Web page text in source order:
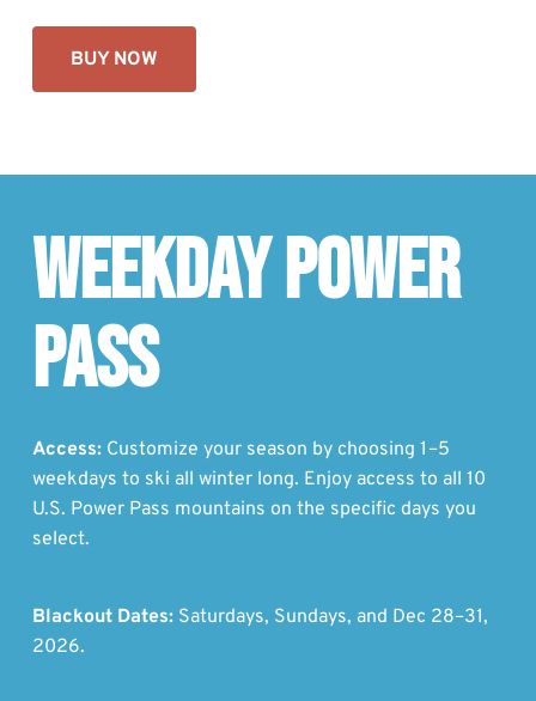
BUY NOW
Weekday Power
Pass
Access: Customize your season by choosing 1–5
weekdays to ski all winter long. Enjoy access to all 10
U.S. Power Pass mountains on the specific days you
select.
Blackout Dates:Saturdays, Sundays, and Dec 28–31,
2026.